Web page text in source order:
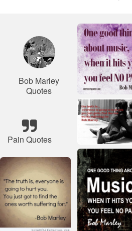
Bob Marley
Quotes
Pain Quotes